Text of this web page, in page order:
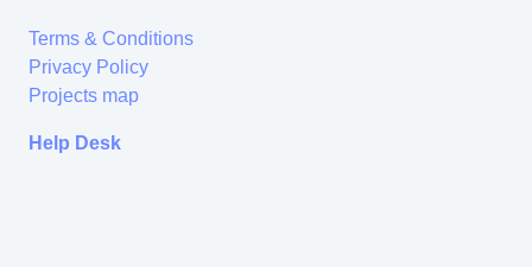
Terms & Conditions
Privacy Policy
Projects map
Help Desk